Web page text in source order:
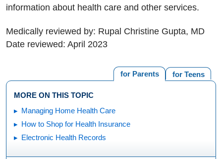
information about health care and other services.
Medically reviewed by: Rupal Christine Gupta, MD
Date reviewed: April 2023
for Teens
for Parents
MORE ON THIS TOPIC
Managing Home Health Care
How to Shop for Health Insurance
Electronic Health Records